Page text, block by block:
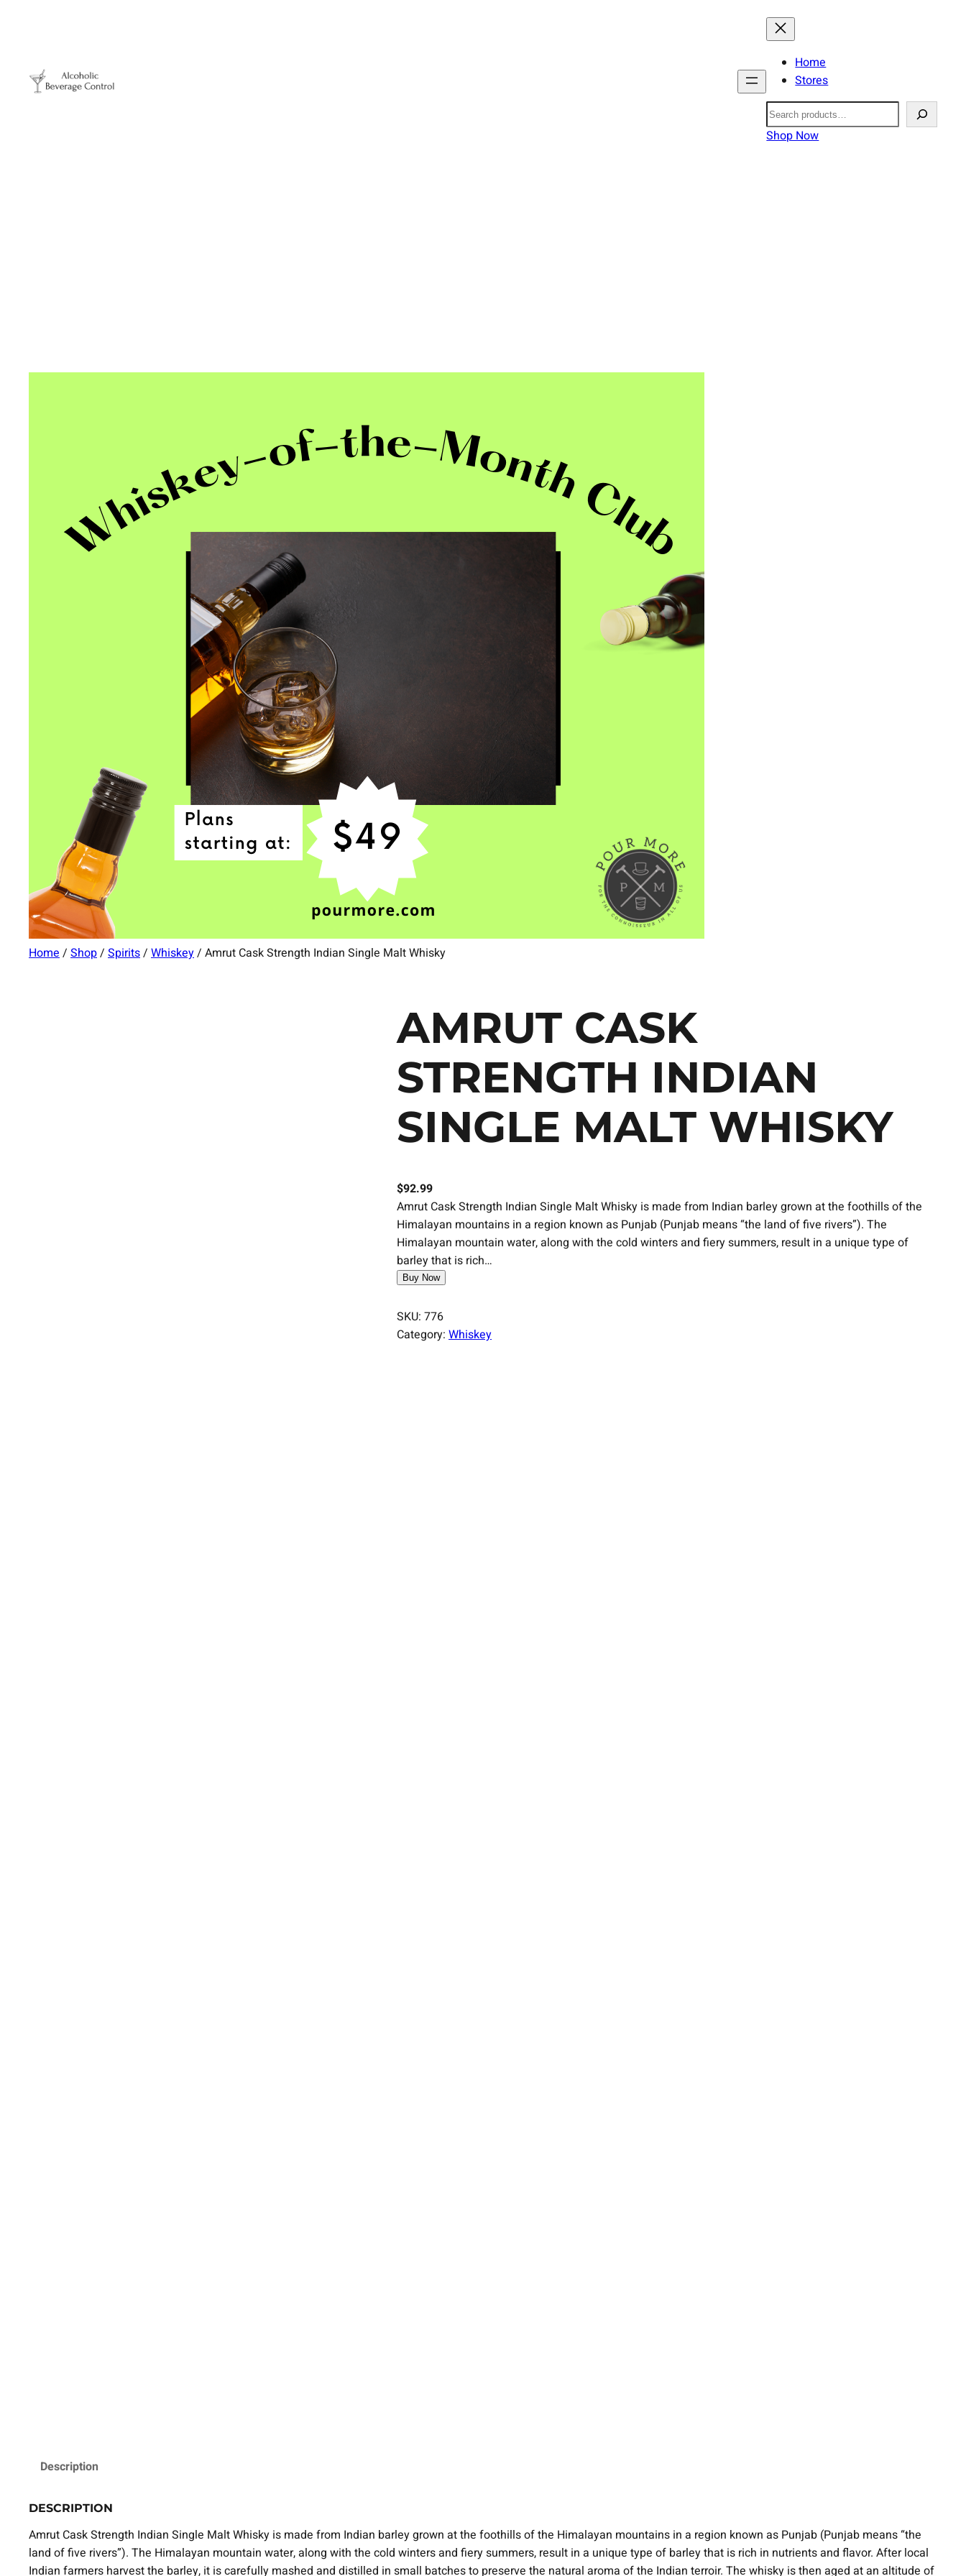
Home
Stores
Search
Shop Now
Home/ Shop/ Spirits/ Whiskey/ Amrut Cask Strength Indian Single Malt Whisky
AMRUT CASK
STRENGTH INDIAN
SINGLE MALT WHISKY
$92.99
Amrut Cask Strength Indian Single Malt Whisky is made from Indian barley grown at the foothills of the
Himalayan mountains in a region known as Punjab (Punjab means “the land of five rivers”). The
Himalayan mountain water, along with the cold winters and fiery summers, result in a unique type of
barley that is rich…
Buy Now
SKU: 776
Category: Whiskey
Description
DESCRIPTION
Amrut Cask Strength Indian Single Malt Whisky is made from Indian barley grown at the foothills of the Himalayan mountains in a region known as Punjab (Punjab means “the
land of five rivers”). The Himalayan mountain water, along with the cold winters and fiery summers, result in a unique type of barley that is rich in nutrients and flavor. After local
Indian farmers harvest the barley, it is carefully mashed and distilled in small batches to preserve the natural aroma of the Indian terroir. The whisky is then aged at an altitude of